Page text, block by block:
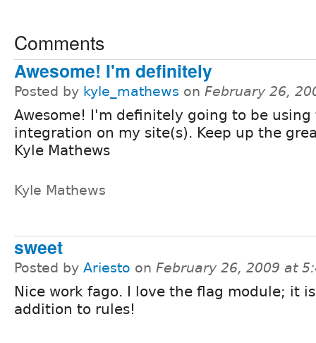
Comments
Awesome! I'm definitely
Posted by kyle_mathews on February 26,
Awesome! I'm definitely going to be
integration on my site(s). Keep up the
Kyle Mathews
Kyle Mathews
sweet
Posted by Ariesto on February 26, 2009 at
Nice work fago. I love the flag module; it
addition to rules!